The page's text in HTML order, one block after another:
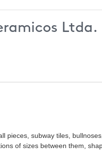
Ltda.
pieces, subway tiles,
of sizes between them,